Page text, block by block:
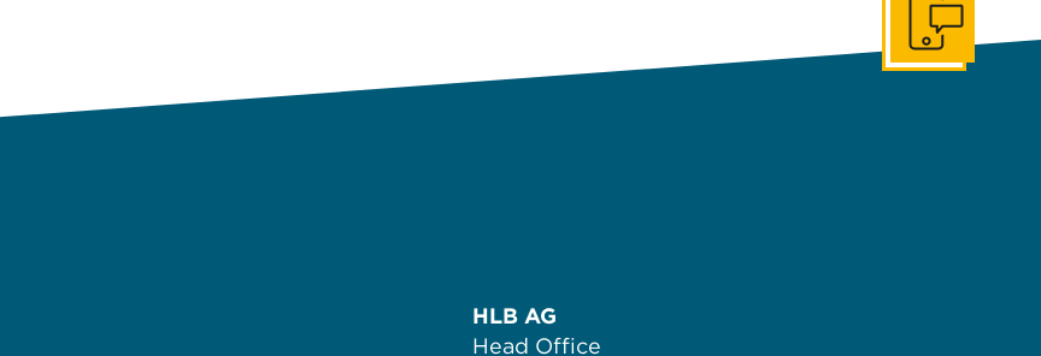
HLB AG
Head Office
Get In Touch